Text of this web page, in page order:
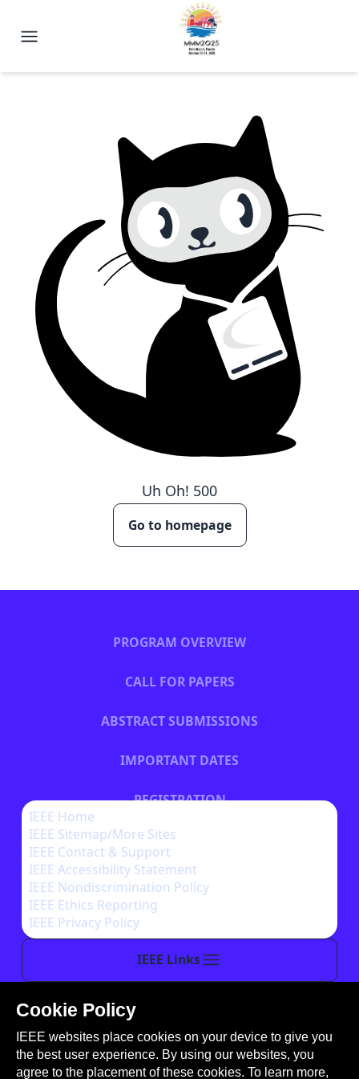
2025 Magnetism
Uh Oh! 500
Go to homepage
PROGRAM OVERVIEW
CALL FOR PAPERS
ABSTRACT SUBMISSIONS
IMPORTANT DATES
REGISTRATION
HOTEL INFORMATION
IEEE Links
IEEE Home
IEEE Sitemap/More Sites
IEEE Contact & Support
IEEE Accessibility Statement
IEEE Nondiscrimination Policy
IEEE Ethics Reporting
IEEE Privacy Policy
This site is created, maintained, and managed by
Conference Catalysts, LLC.
Please feel free tocontact usfor any assistance.
Cookie Policy
IEEE websites place cookies on your device to give you
the best user experience. By using our websites, you
agree to the placement of these cookies. To learn more,